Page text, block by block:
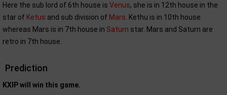
Here the sub lord of 6th house is Venus, she is in 12th house in the
star of Ketus and sub division of Mars . Kethu is in 10th house
whereas Mars is in 7th house in Saturn star. Mars and Saturn are
retro in 7th house.
Prediction
KXIP will win this game.